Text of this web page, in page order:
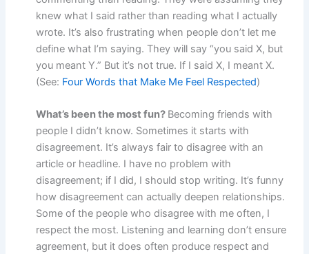
knew what I said rather than reading what I actually
wrote. It’s also frustrating when people don’t let me
define what I’m saying. They will say “you said X, but
you meant Y.” But it’s not true. If I said X, I meant X.
(See: Four Words that Make Me Feel Respected)
What’s been the most fun? Becoming friends with
people I didn’t know. Sometimes it starts with
disagreement. It’s always fair to disagree with an
article or headline. I have no problem with
disagreement; if I did, I should stop writing. It’s funny
how disagreement can actually deepen relationships.
Some of the people who disagree with me often, I
respect the most. Listening and learning don’t ensure
agreement, but it does often produce respect and